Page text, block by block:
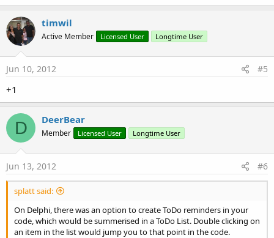
timwil
Active Member Licensed User Longtime User
Jun 10, 2012 #5
+1
D DeerBear
Member Licensed User Longtime User
Jun 13, 2012 #6
splatt said:
On Delphi, there was an option to create ToDo reminders in your
code, which would be summerised in a ToDo List. Double clicking on
an item in the list would jump you to that point in the code.